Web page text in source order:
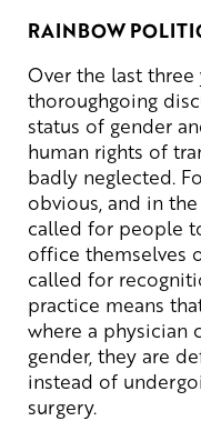
RAINBOW
Over the last three
thoroughgoing
status of gender
human rights of
badly neglected.
obvious, and in
called for people
office themselves
called for
practice means
where a physician
gender, they are
instead of
surgery.